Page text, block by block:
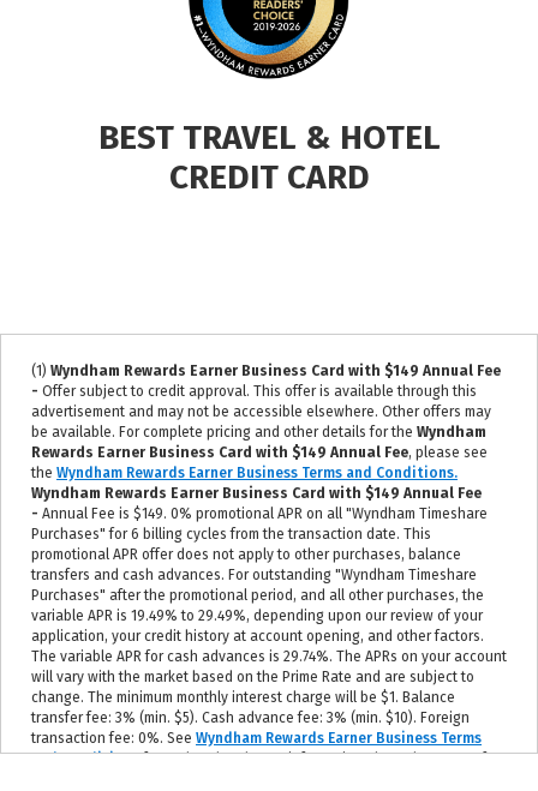
BEST TRAVEL & HOTEL
CREDIT CARD
(1) Wyndham Rewards Earner Business Card with $149 Annual Fee
- Offer subject to credit approval. This offer is available through this
advertisement and may not be accessible elsewhere. Other offers may
be available. For complete pricing and other details for the Wyndham
Rewards Earner Business Card with $149 Annual Fee, please see
the Wyndham Rewards Earner Business Terms and Conditions.
Wyndham Rewards Earner Business Card with $149 Annual Fee
- Annual Fee is $149. 0% promotional APR on all "Wyndham Timeshare
Purchases" for 6 billing cycles from the transaction date. This
promotional APR offer does not apply to other purchases, balance
transfers and cash advances. For outstanding "Wyndham Timeshare
Purchases" after the promotional period, and all other purchases, the
variable APR is 19.49% to 29.49%, depending upon our review of your
application, your credit history at account opening, and other factors.
The variable APR for cash advances is 29.74%. The APRs on your account
will vary with the market based on the Prime Rate and are subject to
change. The minimum monthly interest charge will be $1. Balance
transfer fee: 3% (min. $5). Cash advance fee: 3% (min. $10). Foreign
transaction fee: 0%. See Wyndham Rewards Earner Business Terms
and Conditionsfor updated and more information about the terms of